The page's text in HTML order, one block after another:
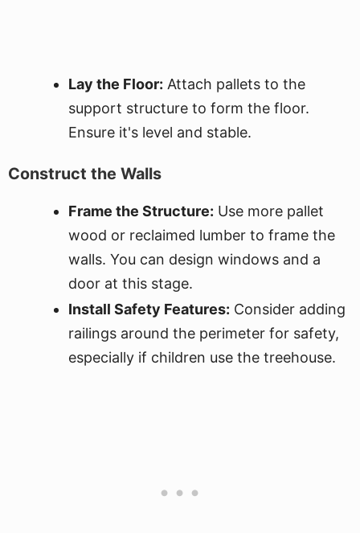
Lay the Floor: Attach pallets to the
support structure to form the floor.
Ensure it's level and stable.
Construct the Walls
Frame the Structure: Use more pallet
wood or reclaimed lumber to frame the
walls. You can design windows and a
door at this stage.
Install Safety Features: Consider adding
railings around the perimeter for safety,
especially if children use the treehouse.